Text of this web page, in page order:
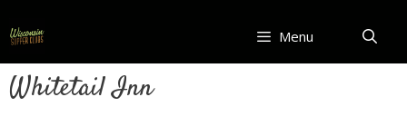
to
content
Menu
Whitetail Inn